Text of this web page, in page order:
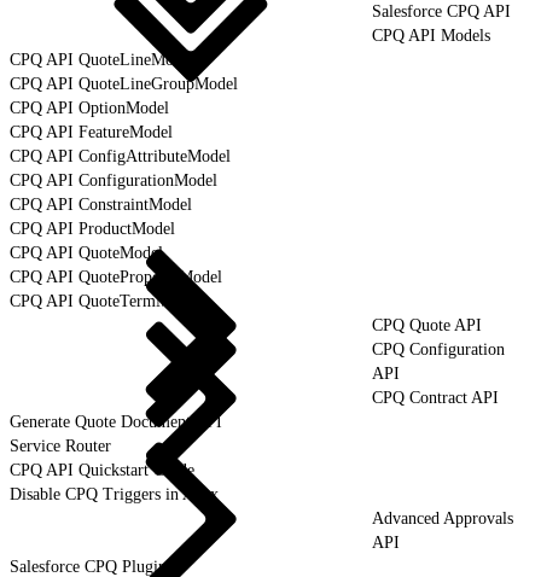
Salesforce CPQ API
CPQ API Models
CPQ API QuoteLineModel
CPQ API QuoteLineGroupModel
CPQ API OptionModel
CPQ API FeatureModel
CPQ API ConfigAttributeModel
CPQ API ConfigurationModel
CPQ API ConstraintModel
CPQ API ProductModel
CPQ API QuoteModel
CPQ API QuoteProposalModel
CPQ API QuoteTermModel
CPQ Quote API
CPQ Configuration
API
CPQ Contract API
Generate Quote Document API
Service Router
CPQ API Quickstart Guide
Disable CPQ Triggers in Apex
Advanced Approvals
API
Salesforce CPQ Plugins